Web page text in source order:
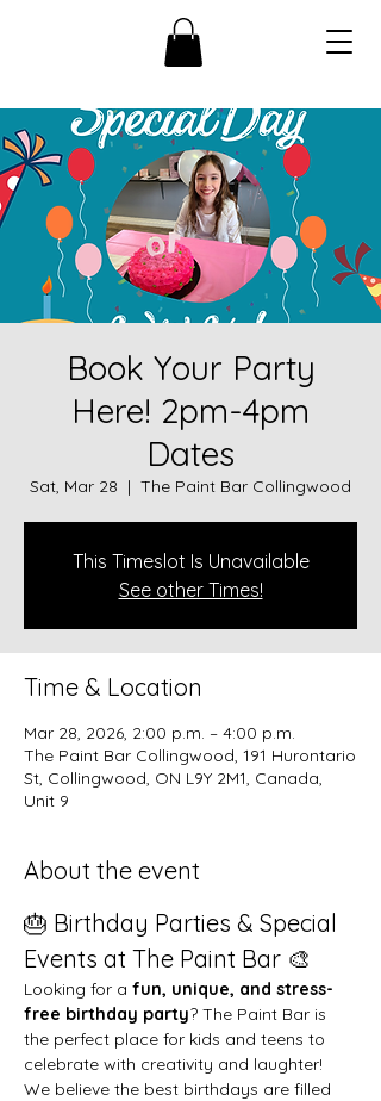
Book Your Party
Here! 2pm-4pm
Dates
Sat, Mar 28
  |
The Paint Bar Collingwood
This Timeslot Is Unavailable
See other Times!
Time & Location
Mar 28, 2026, 2:00 p.m. – 4:00 p.m.
The Paint Bar Collingwood, 191 Hurontario
St, Collingwood, ON L9Y 2M1, Canada,
Unit 9
About the event
🎂 Birthday Parties & Special
Events at The Paint Bar 🎨
Looking for a fun, unique, and stress-
free birthday party? The Paint Bar is
the perfect place for kids and teens to
celebrate with creativity and laughter!
We believe the best birthdays are filled